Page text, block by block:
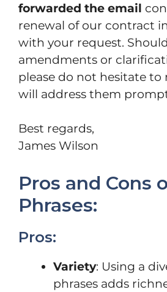
forwarded the email
renewal of our contract
with your request.
amendments or
please do not hesitate to
will address them
Best regards,
James Wilson
Pros and Cons
Phrases:
Pros:
Variety: Using a
phrases adds